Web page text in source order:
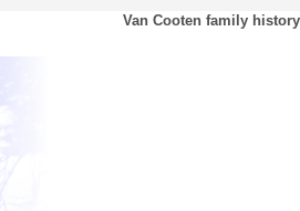
Van Cooten family